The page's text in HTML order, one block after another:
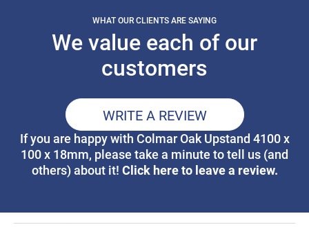
WHAT OUR CLIENTS ARE SAYING
We value each of our
customers
WRITE A REVIEW
If you are happy with Colmar Oak Upstand 4100 x
100 x 18mm, please take a minute to tell us (and
others) about it! Click here to leave a review.